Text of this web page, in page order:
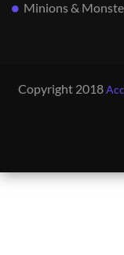
Minions &
Copyright 2018